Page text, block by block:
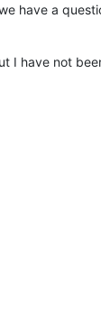
have a
I have not